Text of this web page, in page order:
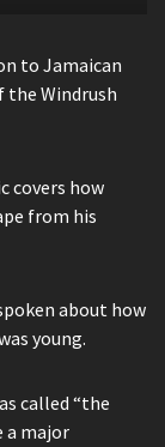
to Jamaican
the Windrush
covers how
from his
about how
young.
called “the
a major